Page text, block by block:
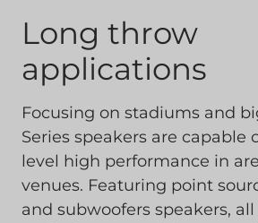
Long throw
applications
Focusing on stadiums and
Series speakers are capable
level high performance in
venues. Featuring point
and subwoofers speakers,